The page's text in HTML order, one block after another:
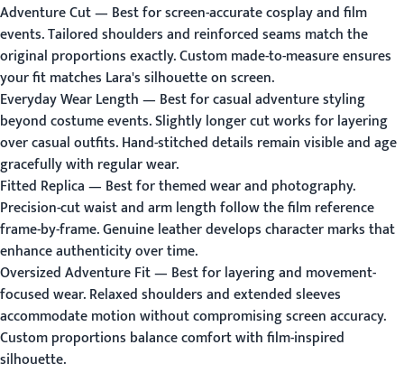
Adventure Cut— Best for screen-accurate cosplay and film
events. Tailored shoulders and reinforced seams match the
original proportions exactly. Custom made-to-measure ensures
your fit matches Lara's silhouette on screen.
Everyday Wear Length— Best for casual adventure styling
beyond costume events. Slightly longer cut works for layering
over casual outfits. Hand-stitched details remain visible and age
gracefully with regular wear.
Fitted Replica— Best for themed wear and photography.
Precision-cut waist and arm length follow the film reference
frame-by-frame. Genuine leather develops character marks that
enhance authenticity over time.
Oversized Adventure Fit— Best for layering and movement-
focused wear. Relaxed shoulders and extended sleeves
accommodate motion without compromising screen accuracy.
Custom proportions balance comfort with film-inspired
silhouette.